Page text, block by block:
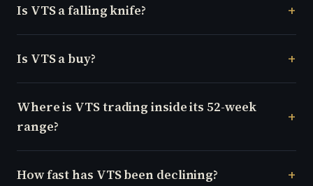
Is VTS a falling knife?
Is VTS a buy?
Where is VTS trading inside its 52-week
range?
How fast has VTS been declining?